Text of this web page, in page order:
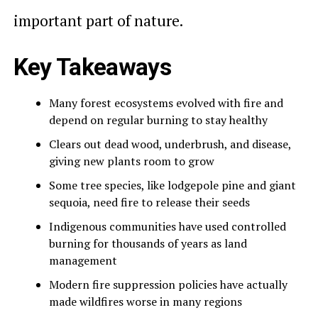
important part of nature.
Key Takeaways
Many forest ecosystems evolved with fire and
depend on regular burning to stay healthy
Clears out dead wood, underbrush, and disease,
giving new plants room to grow
Some tree species, like lodgepole pine and giant
sequoia, need fire to release their seeds
Indigenous communities have used controlled
burning for thousands of years as land
management
Modern fire suppression policies have actually
made wildfires worse in many regions